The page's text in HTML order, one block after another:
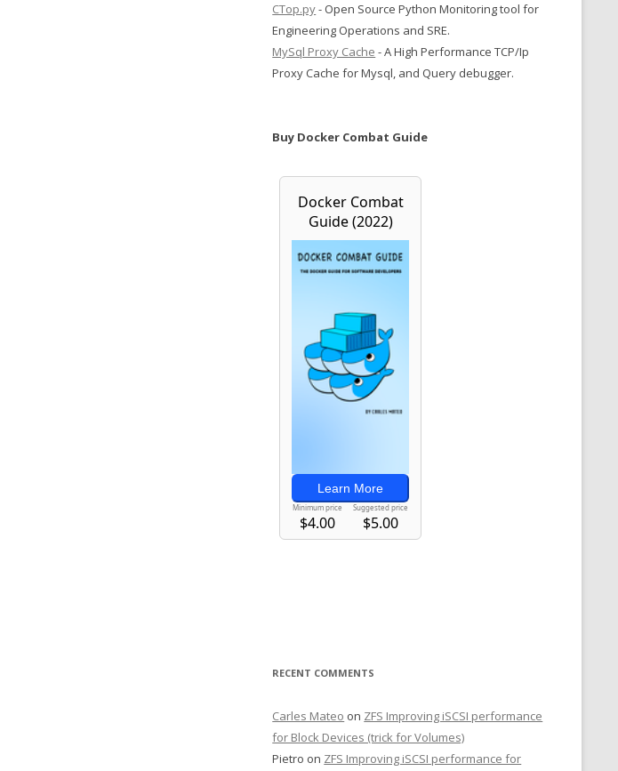
CTop.py- Open Source Python Monitoring tool for
Engineering Operations and SRE.
MySql Proxy Cache - A High Performance TCP/Ip
Proxy Cache for Mysql, and Query debugger.
Buy Docker Combat Guide
RECENT COMMENTS
Carles Mateo on ZFS Improving iSCSI performance
for Block Devices (trick for Volumes)
Pietro on ZFS Improving iSCSI performance for